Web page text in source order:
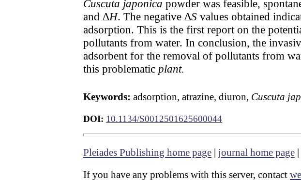
Cuscuta japonica powder was feasible,
and ∆H. The negative ∆S values obtained
adsorption. This is the first report on the
pollutants from water. In conclusion, the
adsorbent for the removal of pollutants from
this problematic plant.
Keywords: adsorption, atrazine, diuron, Cuscuta
DOI: 10.1134/S0012501625600044
Pleiades Publishing home page | journal home page |
If you have any problems with this server, contact